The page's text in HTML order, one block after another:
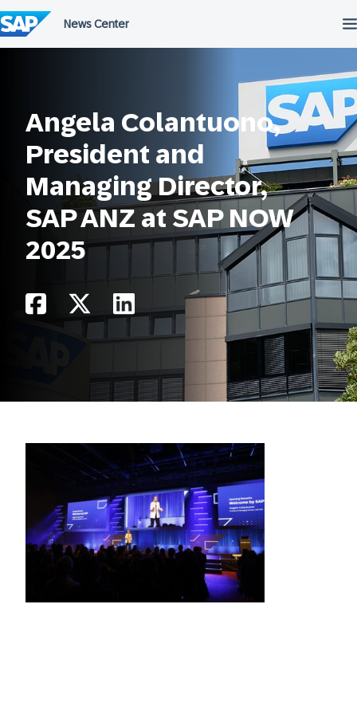
to
content
Angela Colantuono,
President and
Managing Director,
SAP ANZ at SAP NOW
2025